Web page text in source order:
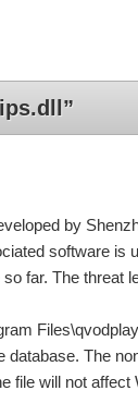
by
software is
far. The threat
database. The
file will not